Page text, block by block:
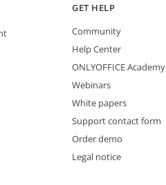
GET HELP
Community
Help Center
ONLYOFFICE Academy
Webinars
White papers
Support contact form
Order demo
Legal notice